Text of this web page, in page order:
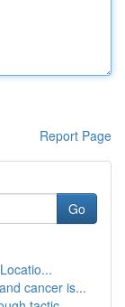
Report Page
Go
cancer is...